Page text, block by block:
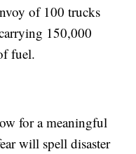
of 100 trucks
150,000
fuel.
for a meaningful
will spell disaster